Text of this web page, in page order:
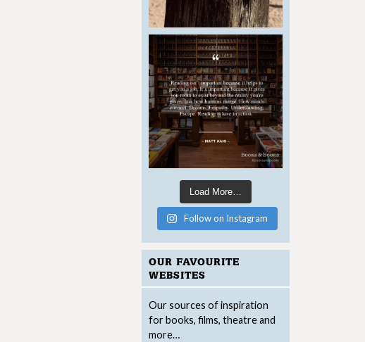
Load More…
Follow on Instagram
OUR FAVOURITE
WEBSITES
Our sources of inspiration
for books, films, theatre and
more…